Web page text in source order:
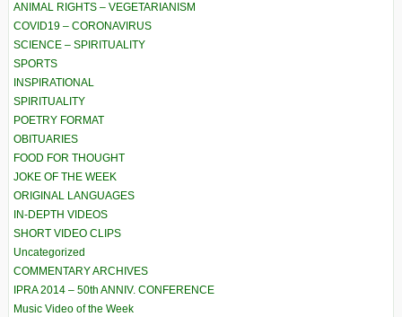
ANIMAL RIGHTS – VEGETARIANISM
COVID19 – CORONAVIRUS
SCIENCE – SPIRITUALITY
SPORTS
INSPIRATIONAL
SPIRITUALITY
POETRY FORMAT
OBITUARIES
FOOD FOR THOUGHT
JOKE OF THE WEEK
ORIGINAL LANGUAGES
IN-DEPTH VIDEOS
SHORT VIDEO CLIPS
Uncategorized
COMMENTARY ARCHIVES
IPRA 2014 – 50th ANNIV. CONFERENCE
Music Video of the Week